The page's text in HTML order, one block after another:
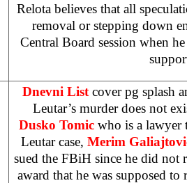
Relota believes that all
removal or stepping down
Central Board session when
Dnevni List cover pg splash
Leutar’s murder does not
Dusko Tomic who is a lawyer
Leutar case, Merim
sued the FBiH since he did not
award that he was supposed